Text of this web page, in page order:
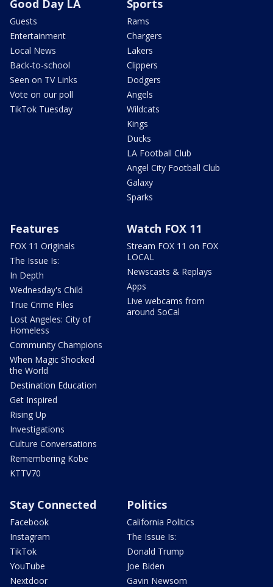
Good Day LA
Guests
Entertainment
Local News
Back-to-school
Seen on TV Links
Vote on our poll
TikTok Tuesday
Sports
Rams
Chargers
Lakers
Clippers
Dodgers
Angels
Wildcats
Kings
Ducks
LA Football Club
Angel City Football Club
Galaxy
Sparks
Features
FOX 11 Originals
The Issue Is:
In Depth
Wednesday's Child
True Crime Files
Lost Angeles: City of
Homeless
Community Champions
When Magic Shocked
the World
Destination Education
Get Inspired
Rising Up
Investigations
Culture Conversations
Remembering Kobe
KTTV70
Watch FOX 11
Stream FOX 11 on FOX
LOCAL
Newscasts & Replays
Apps
Live webcams from
around SoCal
Stay Connected
Facebook
Instagram
TikTok
YouTube
Nextdoor
Politics
California Politics
The Issue Is:
Donald Trump
Joe Biden
Gavin Newsom